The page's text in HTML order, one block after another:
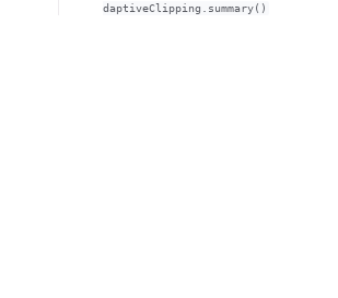
daptiveClipping.summary()